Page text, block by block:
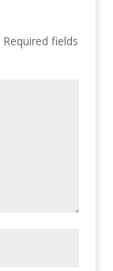
Required fields